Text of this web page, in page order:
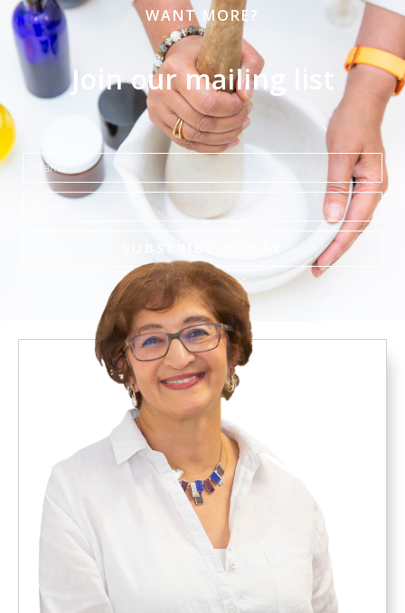
WANT MORE?
Join our mailing list
Name